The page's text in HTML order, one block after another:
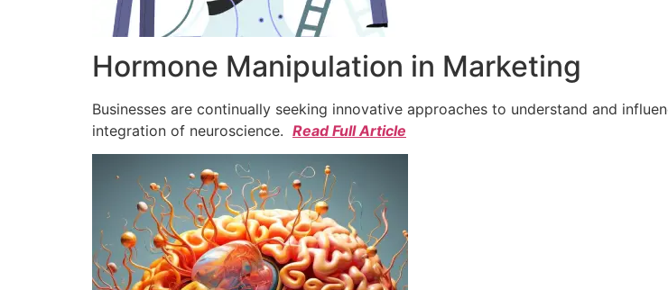
Hormone Manipulation in Marketing
Businesses are continually seeking innovative approaches to understand and
integration of neuroscience. Read Full Article